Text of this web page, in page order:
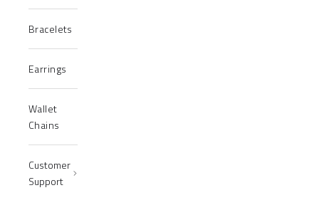
Bracelets
Earrings
Wallet
Chains
Customer
Support